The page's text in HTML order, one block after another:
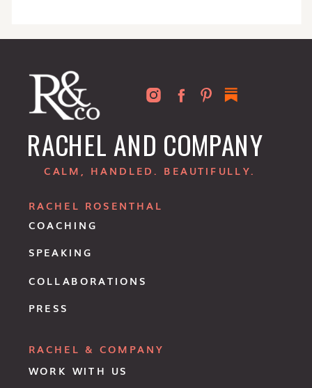
COACHING
RACHEL ROSENTHAL
RACHEL & COMPANY
WORK WITH US
SPEAKING
COLLABORATIONS
PRESS
RACHEL AND COMPANY
CALM, HANDLED. BEAUTIFULLY.